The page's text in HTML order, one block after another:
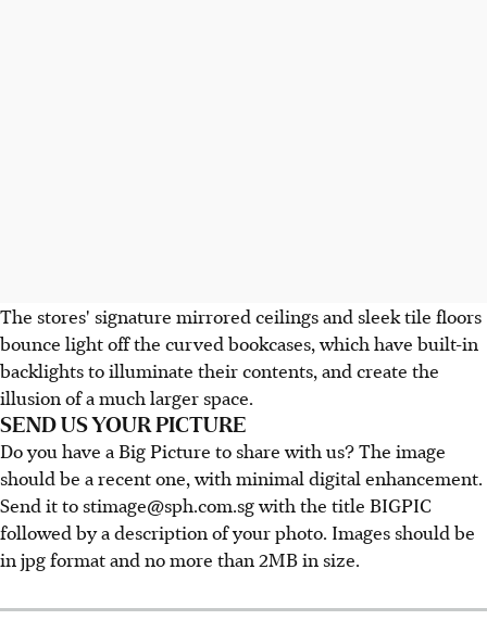
The stores' signature mirrored ceilings and sleek tile floors
bounce light off the curved bookcases, which have built-in
backlights to illuminate their contents, and create the
illusion of a much larger space.
SEND US YOUR PICTURE
Do you have a Big Picture to share with us? The image
should be a recent one, with minimal digital enhancement.
Send it to stimage@sph.com.sg with the title BIGPIC
followed by a description of your photo. Images should be
in jpg format and no more than 2MB in size.